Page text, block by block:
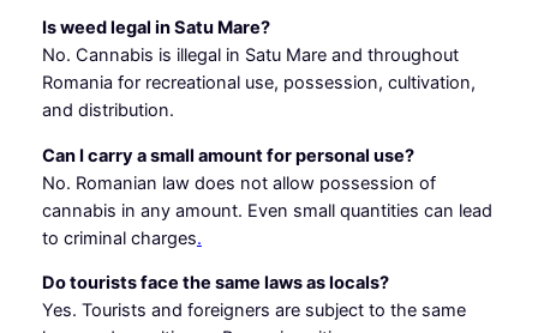
Is weed legal in Satu Mare?
No. Cannabis is illegal in Satu Mare and throughout
Romania for recreational use, possession, cultivation,
and distribution.
Can I carry a small amount for personal use?
No. Romanian law does not allow possession of
cannabis in any amount. Even small quantities can lead
to criminal charges.
Do tourists face the same laws as locals?
Yes. Tourists and foreigners are subject to the same